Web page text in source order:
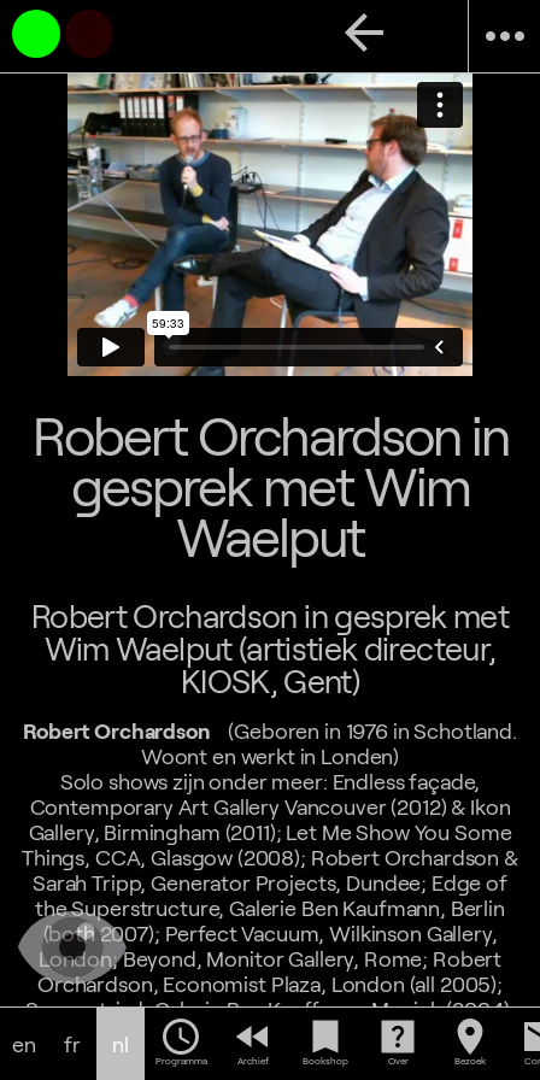
more_horiz
arrow_back
Robert Orchardson in
gesprek met Wim
Waelput
Robert Orchardson in gesprek met
Wim Waelput (artistiek directeur,
KIOSK, Gent)
Robert Orchardson (Geboren in 1976 in Schotland.
Woont en werkt in Londen)
Solo shows zijn onder meer: Endless façade,
Contemporary Art Gallery Vancouver (2012) & Ikon
Gallery, Birmingham (2011); Let Me Show You Some
Things, CCA, Glasgow (2008); Robert Orchardson &
Sarah Tripp, Generator Projects, Dundee; Edge of
the Superstructure, Galerie Ben Kaufmann, Berlin
(both 2007); Perfect Vacuum, Wilkinson Gallery,
London; Beyond, Monitor Gallery, Rome; Robert
Orchardson, Economist Plaza, London (all 2005);
Symmetriad, Galerie Ben Kauffman, Munich (2004);
News from Nowhere, The Changing Room Gallery,
Stirling (2002). Group shows include: The Associates,
en fr nl schedule
Programma
fast_rewind
Archief
bookmark
Bookshop
help_center
Over
location_on
Bezoek